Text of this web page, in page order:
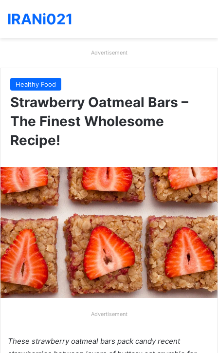
IRANi021
Advertisement
Healthy Food
Strawberry Oatmeal Bars –
The Finest Wholesome
Recipe!
Advertisement
These strawberry oatmeal bars pack candy recent